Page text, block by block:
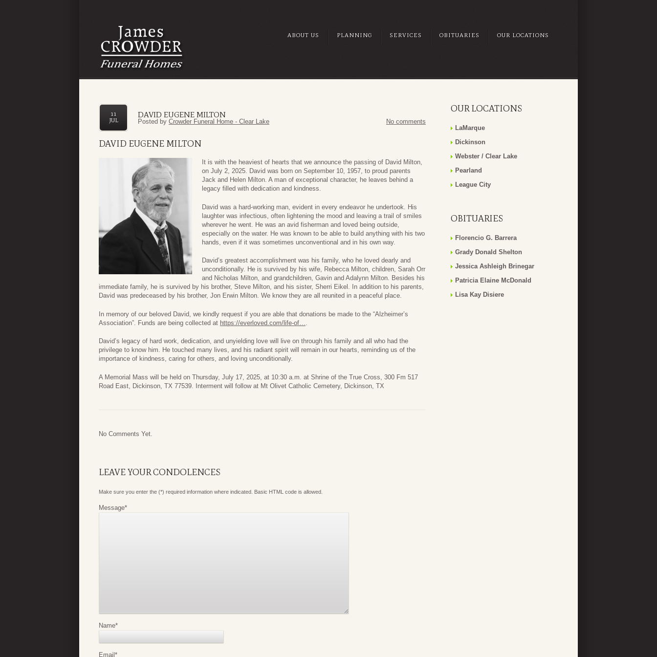
ABOUT US PLANNING SERVICES OBITUARIES OUR LOCATIONS
DAVID EUGENE MILTON
11
JUL
Posted by Crowder Funeral Home - Clear Lake No comments
DAVID EUGENE MILTON
It is with the heaviest of hearts that we announce the passing of David Milton,
on July 2, 2025. David was born on September 10, 1957, to proud parents
Jack and Helen Milton. A man of exceptional character, he leaves behind a
legacy filled with dedication and kindness.
David was a hard-working man, evident in every endeavor he undertook. His
laughter was infectious, often lightening the mood and leaving a trail of smiles
wherever he went. He was an avid fisherman and loved being outside,
especially on the water. He was known to be able to build anything with his two
hands, even if it was sometimes unconventional and in his own way.
David’s greatest accomplishment was his family, who he loved dearly and
unconditionally. He is survived by his wife, Rebecca Milton, children, Sarah Orr
and Nicholas Milton, and grandchildren, Gavin and Adalynn Milton. Besides his
immediate family, he is survived by his brother, Steve Milton, and his sister, Sherri Eikel. In addition to his parents,
David was predeceased by his brother, Jon Erwin Milton. We know they are all reunited in a peaceful place.
In memory of our beloved David, we kindly request if you are able that donations be made to the “Alzheimer’s
Association”. Funds are being collected at https://everloved.com/life-of…
David’s legacy of hard work, dedication, and unyielding love will live on through his family and all who had the
privilege to know him. He touched many lives, and his radiant spirit will remain in our hearts, reminding us of the
importance of kindness, caring for others, and loving unconditionally.
A Memorial Mass will be held on Thursday, July 17, 2025, at 10:30 a.m. at Shrine of the True Cross, 300 Fm 517
Road East, Dickinson, TX 77539. Interment will follow at Mt Olivet Catholic Cemetery, Dickinson, TX
No Comments Yet.
LEAVE YOUR CONDOLENCES
Make sure you enter the (*) required information where indicated. Basic HTML code is allowed.
Message*
Name*
Email*
OUR LOCATIONS
LaMarque
Dickinson
Webster / Clear Lake
Pearland
League City
OBITUARIES
Florencio G. Barrera
Grady Donald Shelton
Jessica Ashleigh Brinegar
Patricia Elaine McDonald
Lisa Kay Disiere